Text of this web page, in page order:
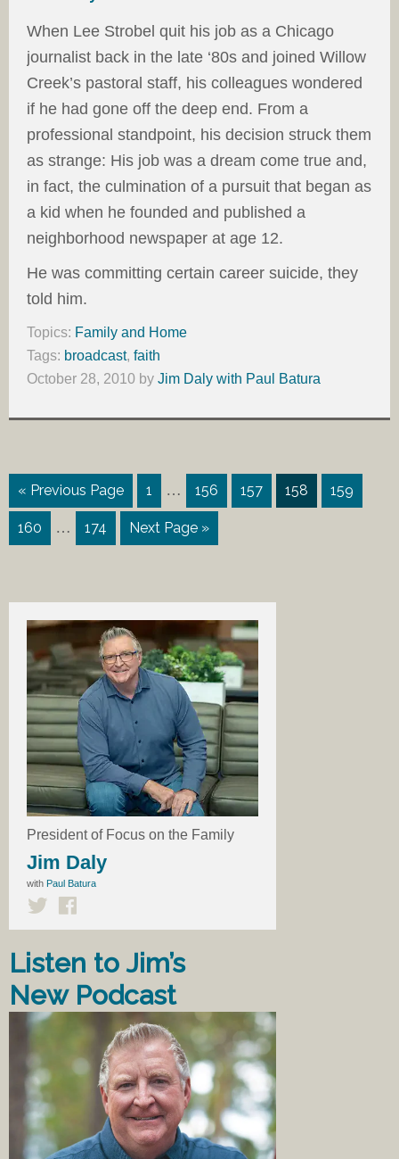
When Lee Strobel quit his job as a Chicago
journalist back in the late ‘80s and joined Willow
Creek’s pastoral staff, his colleagues wondered
if he had gone off the deep end. From a
professional standpoint, his decision struck them
as strange: His job was a dream come true and,
in fact, the culmination of a pursuit that began as
a kid when he founded and published a
neighborhood newspaper at age 12.
He was committing certain career suicide, they
told him.
Topics: Family and Home
Tags: broadcast, faith
October 28, 2010 by Jim Daly with Paul Batura
« Previous Page 1 … 156 157 158 159
160 … 174 Next Page »
President of Focus on the Family
Jim Daly
with Paul Batura
Listen to Jim’s
New Podcast